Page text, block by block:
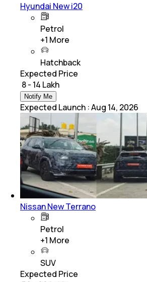
Hyundai New i20
Petrol
+1 More
Hatchback
Expected Price
₹ 8 - 14 Lakh
Notify Me
Expected Launch :Aug 14, 2026
Nissan New Terrano
Petrol
+1 More
SUV
Expected Price